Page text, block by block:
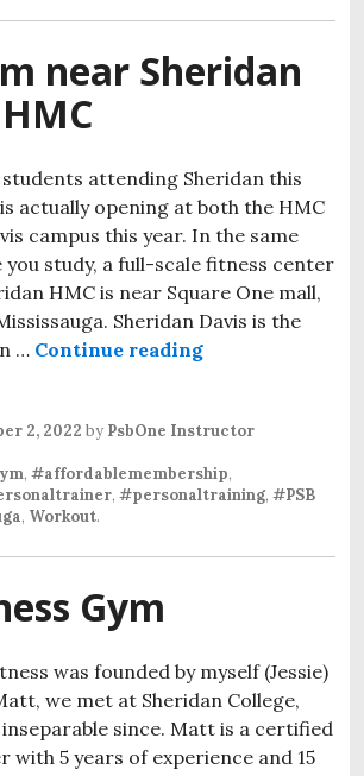
near Sheridan
attending Sheridan this
actually opening at both the HMC
campus this year. In the same
you study, a full-scale fitness center
HMC is near Square One mall,
Sheridan Davis is the
… Continue reading
2, 2022 by PsbOne Instructor
, #affordablemembership,
, #personaltraining, #PSB
, Workout.
Gym
was founded by myself (Jessie)
we met at Sheridan College,
inseparable since. Matt is a certified
with 5 years of experience and 15